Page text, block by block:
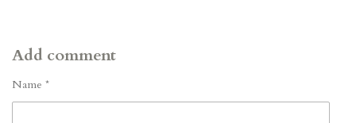
Add comment
Name *